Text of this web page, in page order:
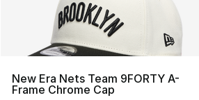
New Era Nets Team 9FORTY A-
Frame Chrome Cap